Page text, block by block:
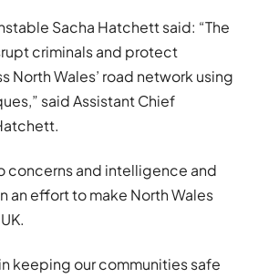
Sacha Hatchett said: “The
criminals and protect
North Wales’ road network using
said Assistant Chief
concerns and intelligence and
an effort to make North Wales
keeping our communities safe